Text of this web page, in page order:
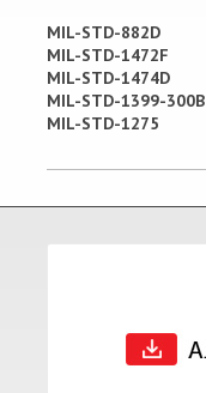
MIL-STD-882D
MIL-STD-1472F
MIL-STD-1474D
MIL-STD-1399-300B
MIL-STD-1275